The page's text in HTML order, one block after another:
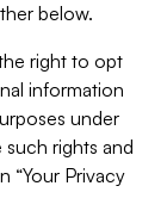
below.
right to opt
information
under
such rights and
“Your Privacy